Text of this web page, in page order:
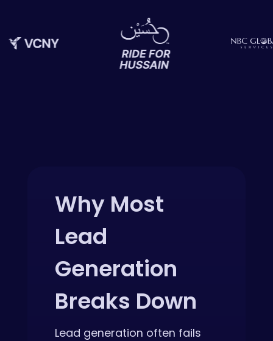
Why Most
Lead
Generation
Breaks Down
Lead generation often fails